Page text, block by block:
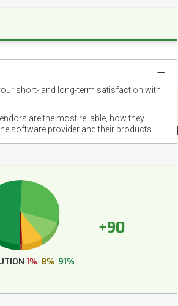
short- and long-term satisfaction with
are the most reliable, how they
software provider and their products.
+90
1% 8% 91%